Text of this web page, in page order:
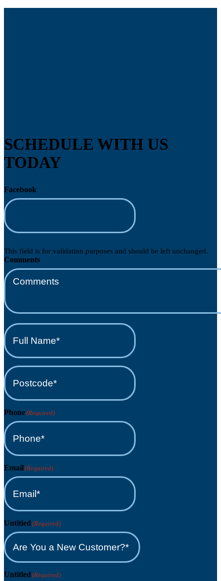
SCHEDULE WITH US
TODAY
Facebook
This field is for validation purposes and should be left unchanged.
Full
Name*
(Required)
Untitled (Required)
Phone(Required)
Untitled (Required)
Email(Required)
Postcode*
(Required)
Comments